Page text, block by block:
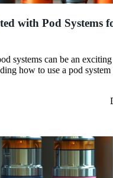
with Pod Systems
systems can be an
how to use a pod